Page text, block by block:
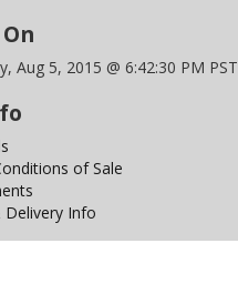
Aug 5, 2015 @ 6:42:30 PM PST
of Sale
Delivery Info